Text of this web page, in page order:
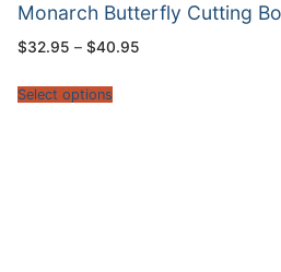
Monarch Butterfly Cutting
$32.95 – $40.95
Select options